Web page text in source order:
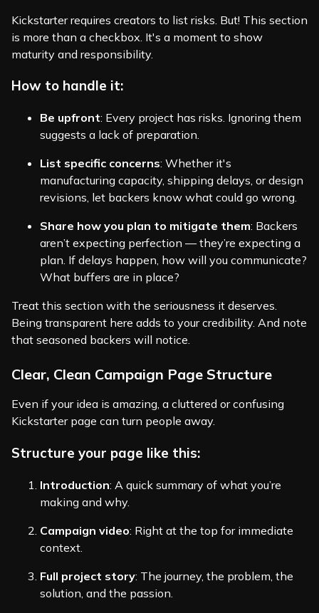
Kickstarter requires creators to list risks. But! This section
is more than a checkbox. It's a moment to show
maturity and responsibility.
How to handle it:
Be upfront: Every project has risks. Ignoring them
suggests a lack of preparation.
List specific concerns: Whether it's
manufacturing capacity, shipping delays, or design
revisions, let backers know what could go wrong.
Share how you plan to mitigate them: Backers
aren’t expecting perfection — they’re expecting a
plan. If delays happen, how will you communicate?
What buffers are in place?
Treat this section with the seriousness it deserves.
Being transparent here adds to your credibility. And note
that seasoned backers will notice.
Clear, Clean Campaign Page Structure
Even if your idea is amazing, a cluttered or confusing
Kickstarter page can turn people away.
Structure your page like this:
Introduction: A quick summary of what you’re
making and why.
Campaign video: Right at the top for immediate
context.
Full project story: The journey, the problem, the
solution, and the passion.